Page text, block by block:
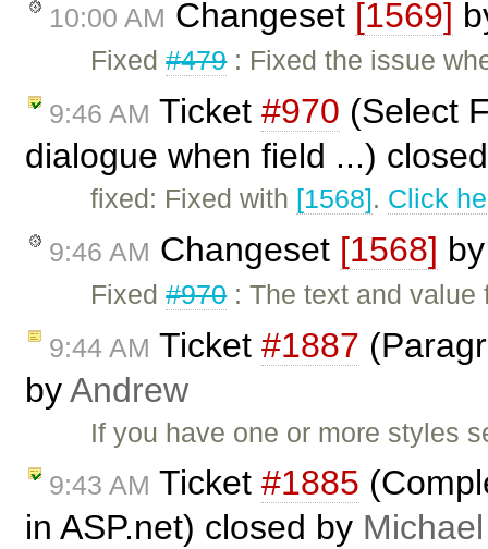
10:00 AM Changeset [1569]
Fixed#479: Fixed the issue
9:46 AM Ticket #970 (Select
dialogue when field ...)
fixed: Fixed with [1568]. Click
9:46 AM Changeset [1568]
Fixed#970: The text and
9:44 AM Ticket #1887
byAndrew
If you have one or more styles
9:43 AM Ticket #1885
in ASP.net) closed by